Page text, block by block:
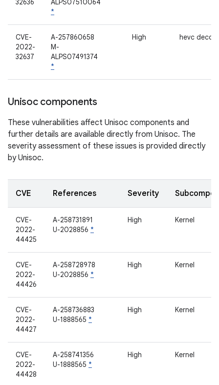
32636
ALPS07510064
*
CVE-
2022-
32637
A-257860658
M-
ALPS07491374
*
High hevc
Unisoc components
These vulnerabilities affect Unisoc components and
further details are available directly from Unisoc. The
severity assessment of these issues is provided directly
by Unisoc.
CVE References Severity
CVE-
2022-
44425
A-258731891
U-2028856 *
High Kernel
CVE-
2022-
44426
A-258728978
U-2028856 *
High Kernel
CVE-
2022-
44427
A-258736883
U-1888565 *
High Kernel
CVE-
2022-
44428
A-258741356
U-1888565 *
High Kernel